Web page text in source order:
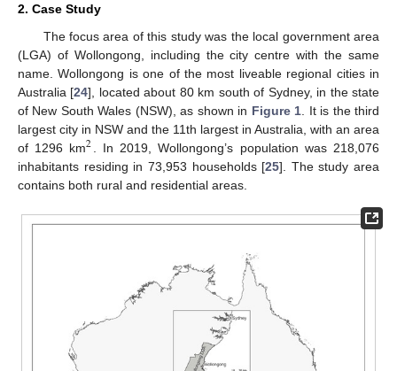
2. Case Study
The focus area of this study was the local government area
(LGA) of Wollongong, including the city centre with the same
name. Wollongong is one of the most liveable regional cities in
Australia [24], located about 80 km south of Sydney, in the state
of New South Wales (NSW), as shown in Figure 1 . It is the third
largest city in NSW and the 11th largest in Australia, with an area
of 1296 km2
. In 2019, Wollongong’s population was 218,076
inhabitants residing in 73,953 households [25]. The study area
contains both rural and residential areas.